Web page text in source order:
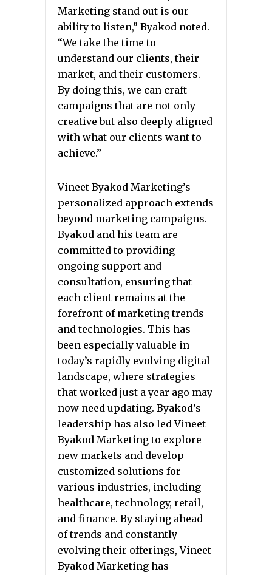
Marketing stand out is our
ability to listen,” Byakod noted.
“We take the time to
understand our clients, their
market, and their customers.
By doing this, we can craft
campaigns that are not only
creative but also deeply aligned
with what our clients want to
achieve.”
Vineet Byakod Marketing’s
personalized approach extends
beyond marketing campaigns.
Byakod and his team are
committed to providing
ongoing support and
consultation, ensuring that
each client remains at the
forefront of marketing trends
and technologies. This has
been especially valuable in
today’s rapidly evolving digital
landscape, where strategies
that worked just a year ago may
now need updating. Byakod’s
leadership has also led Vineet
Byakod Marketing to explore
new markets and develop
customized solutions for
various industries, including
healthcare, technology, retail,
and finance. By staying ahead
of trends and constantly
evolving their offerings, Vineet
Byakod Marketing has